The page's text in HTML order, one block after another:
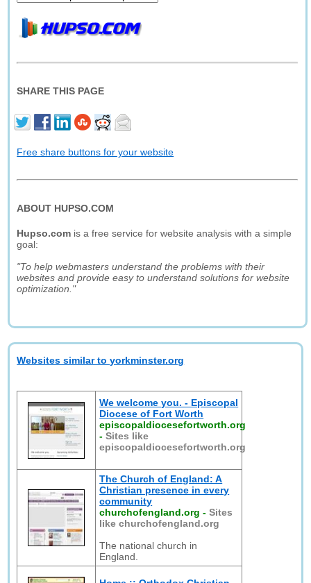
SHARE THIS PAGE
Free share buttons for your website
ABOUT HUPSO.COM
Hupso.com is a free service for website analysis with a simple
goal:
"To help webmasters understand the problems with their
websites and provide easy to understand solutions for website
optimization."
Websites similar to yorkminster.org
We welcome you. - Episcopal
Diocese of Fort Worth
episcopaldiocesefortworth.org
-Sites like
episcopaldiocesefortworth.org
The Church of England: A
Christian presence in every
community
churchofengland.org -Sites
like churchofengland.org
The national church in
England.